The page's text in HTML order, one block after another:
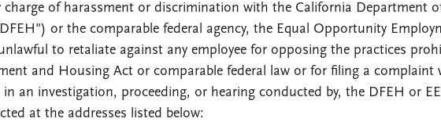
charge of harassment or discrimination with the California Department
or the comparable federal agency, the Equal Opportunity
to retaliate against any employee for opposing the practices
and Housing Act or comparable federal law or for filing a complaint
an investigation, proceeding, or hearing conducted by, the DFEH or
at the addresses listed below: